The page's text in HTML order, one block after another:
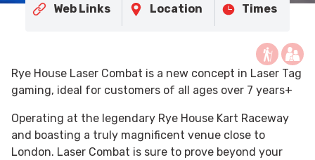
Web Links Location Times
Rye House Laser Combat is a new concept in Laser Tag
gaming, ideal for customers of all ages over 7 years+
Operating at the legendary Rye House Kart Raceway
and boasting a truly magnificent venue close to
London. Laser Combat is sure to prove beyond your